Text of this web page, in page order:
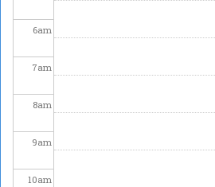
6am
7am
8am
9am
10am